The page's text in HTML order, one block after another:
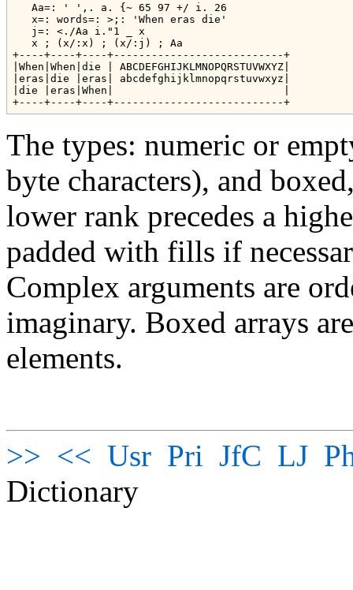
   Aa=: ' ',. a. {~ 65 97 +/ i. 26
   x=: words=: >;: 'When eras die'
   j=: <./Aa i."1 _ x
   x ; (x/:x) ; (x/:j) ; Aa
+----+----+----+---------------------------+
|When|When|die | ABCDEFGHIJKLMNOPQRSTUVWXYZ|
|eras|die |eras| abcdefghijklmnopqrstuvwxyz|
|die |eras|When|                           |
+----+----+----+---------------------------+
The types: numeric or
byte characters), and
lower rank precedes a
padded with fills if
Complex arguments are
imaginary. Boxed arrays
elements.
>> << Usr Pri JfC LJ
Dictionary